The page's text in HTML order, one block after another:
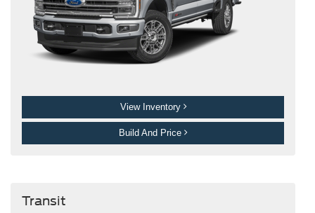
View Inventory
Build And Price
Transit